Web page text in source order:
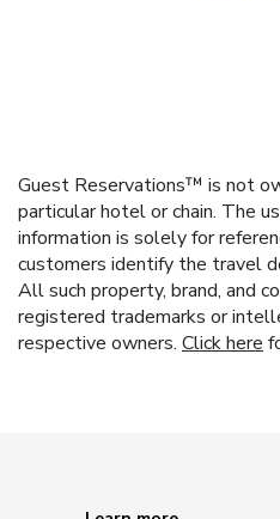
Guest Reservations™ is not
particular hotel or chain. The
information is solely for
customers identify the travel
All such property, brand, and
registered trademarks or
respective owners. Click here